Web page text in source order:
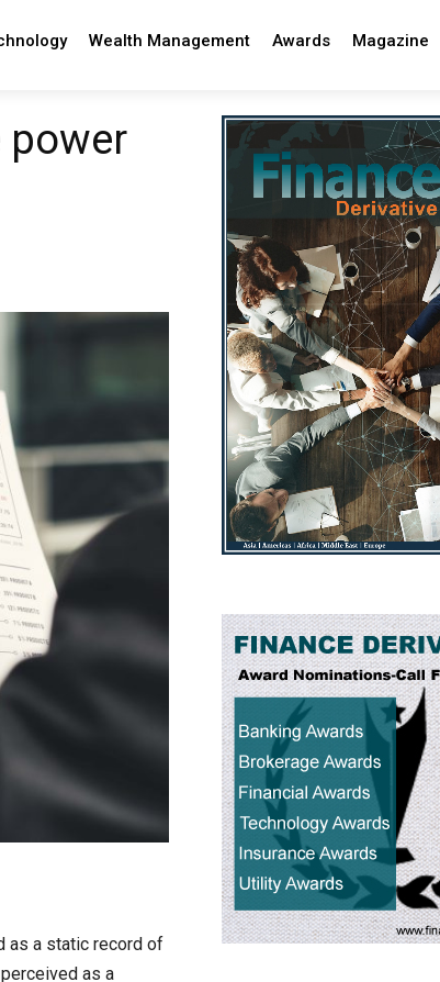
Wealth Management Awards Magazine
power
as a static record of
as a